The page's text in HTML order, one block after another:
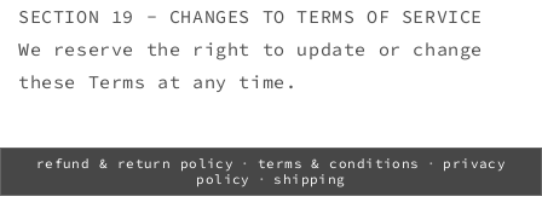
SECTION 19 - CHANGES TO TERMS OF SERVICE
We reserve the right to update or change
these Terms at any time.
refund & return policy · terms & conditions ·
privacy
policy
· shipping